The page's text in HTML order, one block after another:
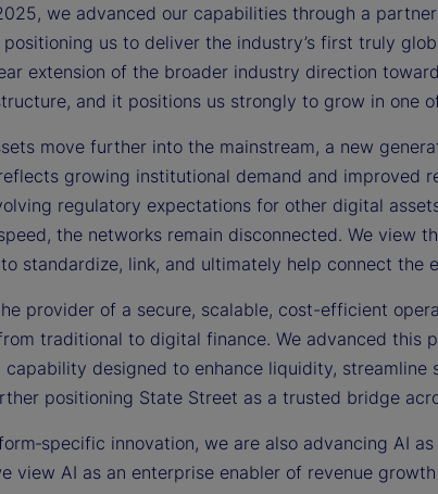
we advanced our capabilities through a
positioning us to deliver the industry’s first truly
extension of the broader industry direction
and it positions us strongly to grow in one
move further into the mainstream, a new
growing institutional demand and improved
regulatory expectations for other digital
the networks remain disconnected. We view
standardize, link, and ultimately help connect the
provider of a secure, scalable, cost-efficient
traditional to digital finance. We advanced this
capability designed to enhance liquidity,
positioning State Street as a trusted bridge
innovation, we are also advancing AI
view AI as an enterprise enabler of revenue